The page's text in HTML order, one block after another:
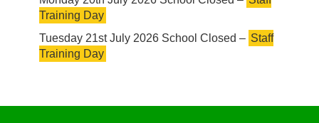
Training Day
Tuesday 21st July 2026 School Closed – Staff
Training Day